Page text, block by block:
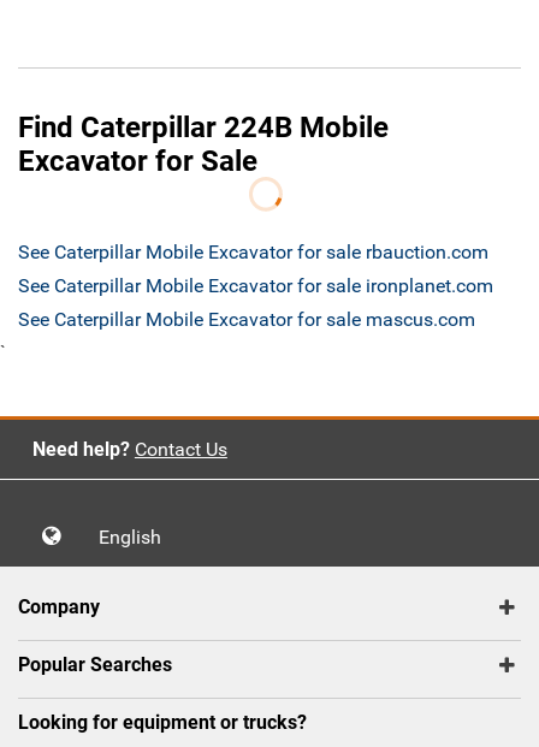
Find Caterpillar 224B Mobile
Excavator for Sale
See Caterpillar Mobile Excavator for sale rbauction.com
See Caterpillar Mobile Excavator for sale ironplanet.com
See Caterpillar Mobile Excavator for sale mascus.com
`
Need help? Contact Us
English
Company
Popular Searches
Looking for equipment or trucks?